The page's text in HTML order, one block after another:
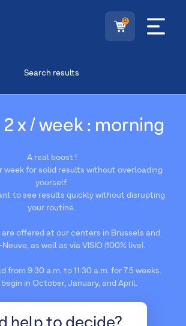
0
Search results
x / week : morning
A real boost !
week for solid results without overloading
yourself.
to see results quickly without disrupting
your routine.
are offered at our centers in Brussels and
as well as via VISIO (100% live).
from 9:30 a.m. to 11:30 a.m. for 7.5 weeks.
in October, January, and April.